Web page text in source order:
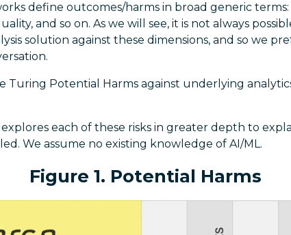
define outcomes/harms in broad generic
and so on. As we will see, it is not always
solution against these dimensions, and so we
Turing Potential Harms against underlying
each of these risks in greater depth to
We assume no existing knowledge of AI/ML.
Figure 1. Potential Harms